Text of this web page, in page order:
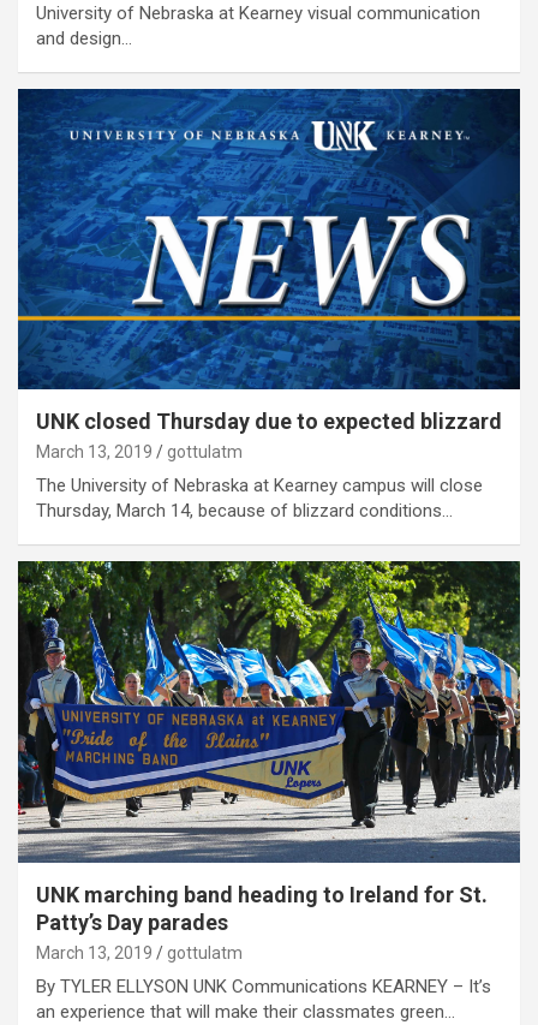
University of Nebraska at Kearney visual communication
and design…
UNK closed Thursday due to expected blizzard
March 13, 2019 gottulatm
The University of Nebraska at Kearney campus will close
Thursday, March 14, because of blizzard conditions…
UNK marching band heading to Ireland for St.
Patty’s Day parades
March 13, 2019 gottulatm
By TYLER ELLYSON UNK Communications KEARNEY – It’s
an experience that will make their classmates green…